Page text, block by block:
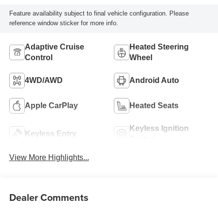
Feature availability subject to final vehicle configuration. Please
reference window sticker for more info.
Adaptive Cruise
Control
Heated Steering
Wheel
4WD/AWD Android Auto
Apple CarPlay Heated Seats
Keyless Entry
Keyless Ignition
View More Highlights...
Dealer Comments